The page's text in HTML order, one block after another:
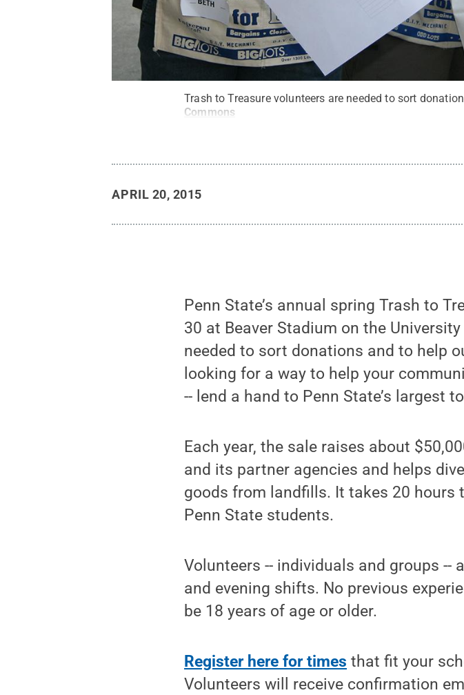
Trash to Treasure volunteers are needed to sort
Commons
APRIL 20, 2015
Penn State’s annual spring Trash to
30 at Beaver Stadium on the
needed to sort donations and to help
looking for a way to help your
-- lend a hand to Penn State’s largest
Each year, the sale raises about
and its partner agencies and helps
goods from landfills. It takes 20 hours
Penn State students.
Volunteers -- individuals and groups --
and evening shifts. No previous
be 18 years of age or older.
Register here for times that fit your
Volunteers will receive confirmation